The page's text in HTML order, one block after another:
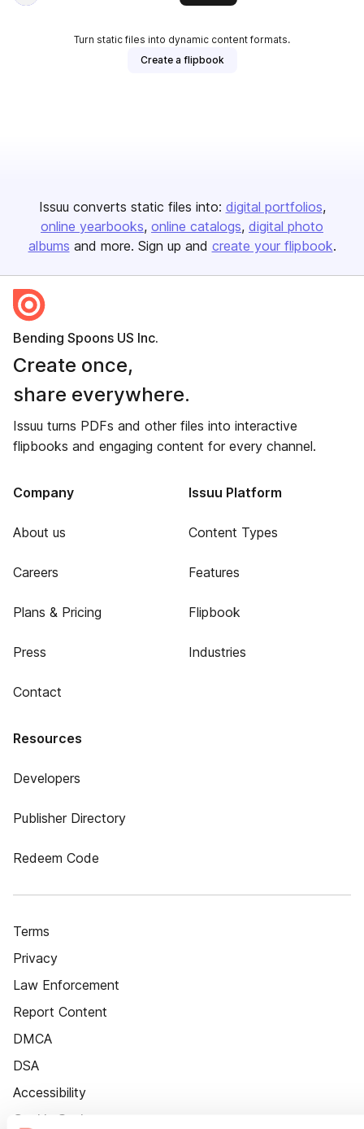
Turn static files into dynamic content formats.
Create a flipbook
Issuu converts static files into: digital portfolios
online yearbooks online catalogs digital photo
albums and more. Sign up and create your flipbook.
Bending Spoons US Inc.
Create once,
share everywhere.
Issuu turns PDFs and other files into interactive
flipbooks and engaging content for every channel.
Company
About us
Careers
Plans & Pricing
Press
Contact
Issuu Platform
Content Types
Features
Flipbook
Industries
Resources
Developers
Publisher Directory
Redeem Code
Terms
Privacy
Law Enforcement
Report Content
DMCA
DSA
Accessibility
Cookie Settings